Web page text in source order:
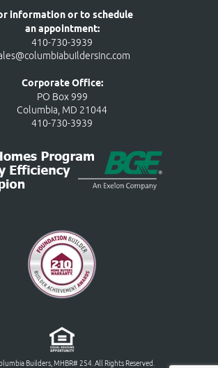
information or to schedule
an appointment:
410-730-3939
Corporate Office:
PO Box 999
Columbia, MD 21044
410-730-3939
Builders, MHBR# 254. All Rights Reserved.